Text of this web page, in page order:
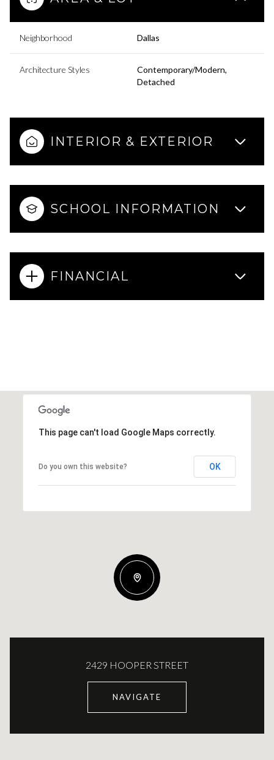
Neighborhood Dallas
Architecture Styles
Contemporary/Modern,
Detached
INTERIOR & EXTERIOR
SCHOOL INFORMATION
FINANCIAL
This page can't load Google Maps correctly.
Do you own this website? OK
2429 HOOPER STREET
NAVIGATE